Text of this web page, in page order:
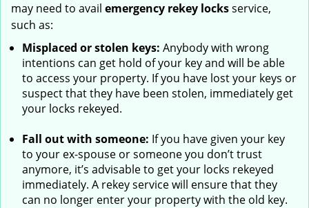
may need to avail emergency rekey locksservice,
such as:
Misplaced or stolen keys: Anybody with wrong
intentions can get hold of your key and will be able
to access your property. If you have lost your keys or
suspect that they have been stolen, immediately get
your locks rekeyed.
Fall out with someone: If you have given your key
to your ex-spouse or someone you don’t trust
anymore, it’s advisable to get your locks rekeyed
immediately. A rekey service will ensure that they
can no longer enter your property with the old key.